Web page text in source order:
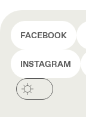
FACEBOOK
INSTAGRAM